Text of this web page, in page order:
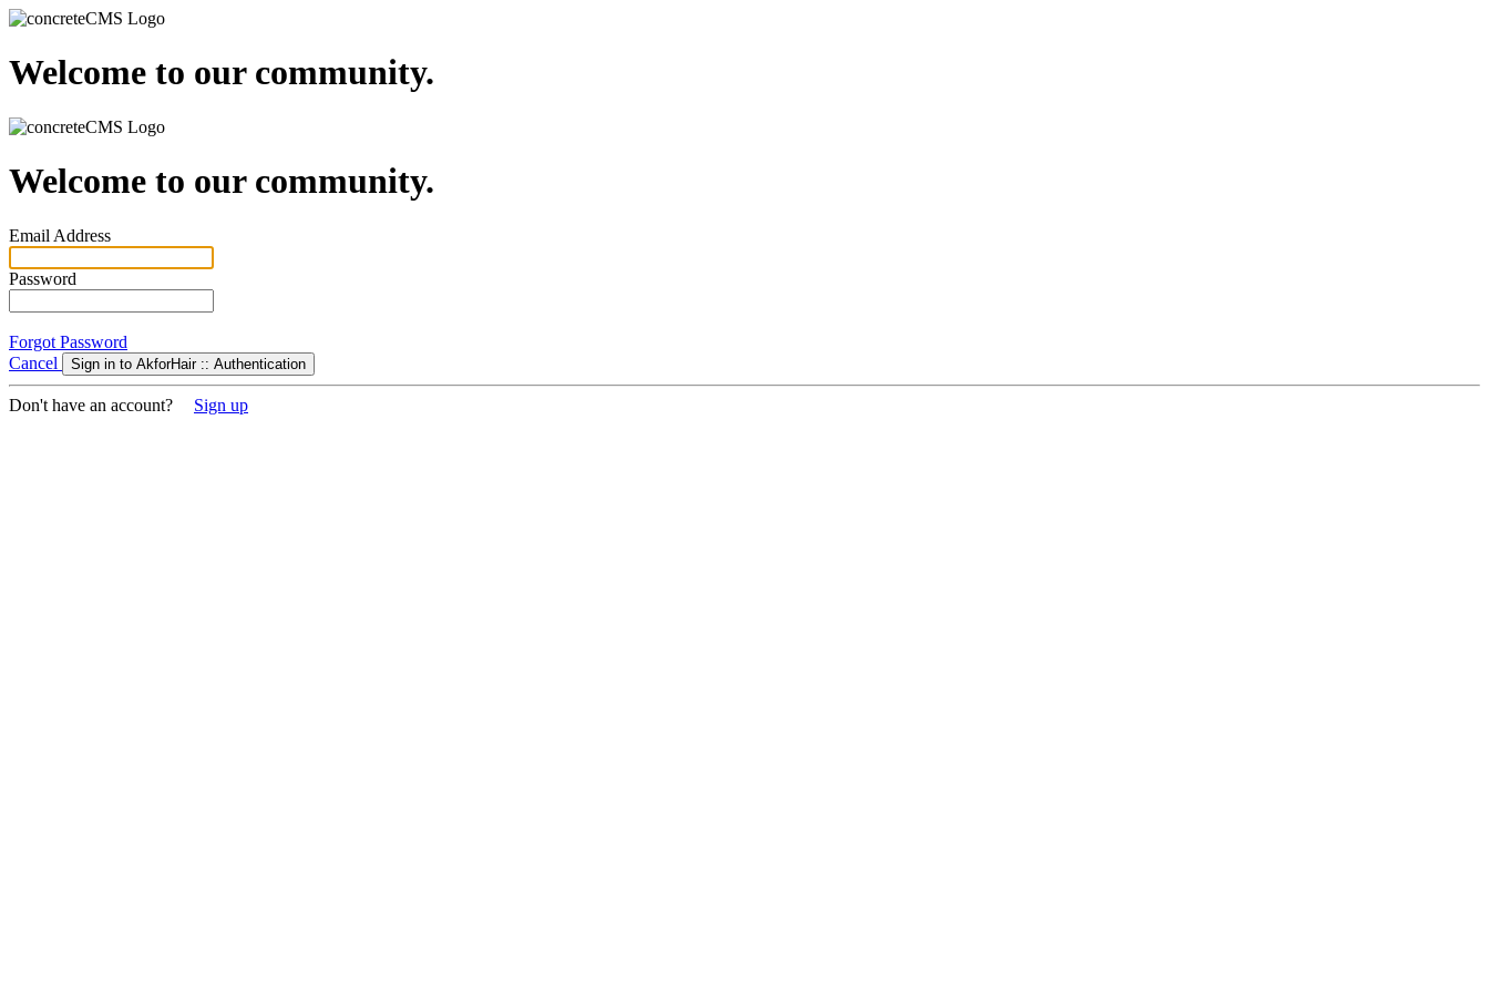
Welcome to our community.
Welcome to our community.
Email Address
Password
Forgot Password
Cancel
Sign in to AkforHair :: Authentication
Don't have an account? Sign up